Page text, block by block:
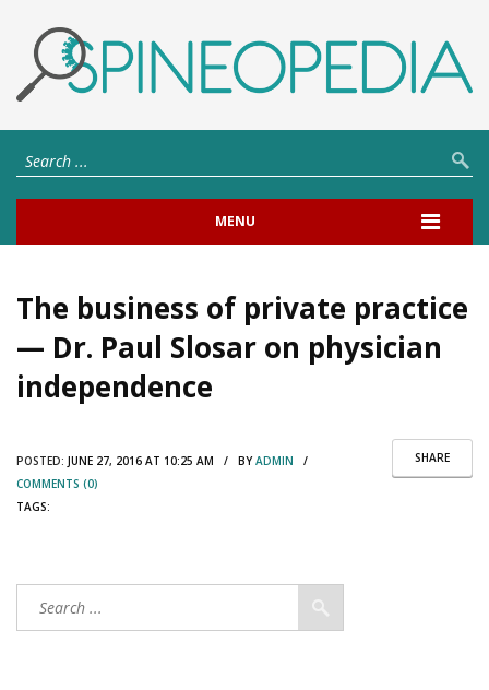
MENU
The business of private practice
— Dr. Paul Slosar on physician
independence
SHARE
POSTED: JUNE 27, 2016 AT 10:25 AM / BYADMIN /
COMMENTS (0)
TAGS: